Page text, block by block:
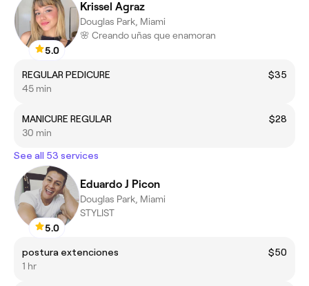
5.0
Krissel Agraz
Douglas Park, Miami
🌸 Creando uñas que enamoran
REGULAR PEDICURE
$35
45 min
MANICURE REGULAR
$28
30 min
See all 53 services
5.0
Eduardo J Picon
Douglas Park, Miami
STYLIST
postura extenciones
$50
1 hr